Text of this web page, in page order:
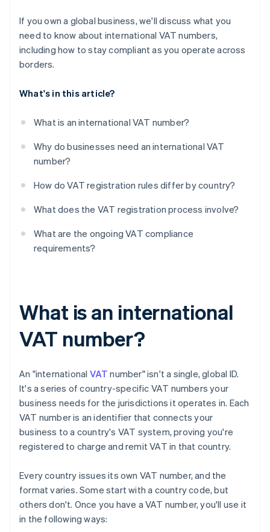
If you own a global business, we'll discuss what you
need to know about international VAT numbers,
including how to stay compliant as you operate across
borders.
What's in this article?
What is an international VAT number?
Why do businesses need an international VAT
number?
How do VAT registration rules differ by country?
What does the VAT registration process involve?
What are the ongoing VAT compliance
requirements?
What is an international
VAT number?
An "international VAT number" isn't a single, global ID.
It's a series of country-specific VAT numbers your
business needs for the jurisdictions it operates in. Each
VAT number is an identifier that connects your
business to a country's VAT system, proving you're
registered to charge and remit VAT in that country.
Every country issues its own VAT number, and the
format varies. Some start with a country code, but
others don't. Once you have a VAT number, you'll use it
in the following ways: